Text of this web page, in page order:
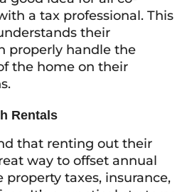
a tax professional. This
their
properly handle the
the home on their
Rentals
that renting out their
way to offset annual
property taxes, insurance,